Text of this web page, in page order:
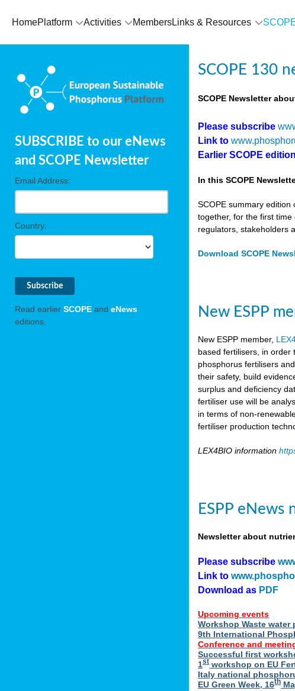
HomePlatform Activities MembersLinks & Resources
SUBSCRIBE to our eNews
and SCOPE Newsletter
Email Address:
Country:
Read earlier SCOPE and eNews
editions.
SCOPE 130
SCOPE Newsletter
Please subscribe
Link to
Earlier SCOPE
In this SCOPE
SCOPE summary
together, for the first
regulators, stakeholders
Download SCOPE
New ESPP
New ESPP member,
based fertilisers, in order
phosphorus fertilisers
their safety, build
surplus and deficiency
fertiliser use will be
in terms of non-
fertiliser production
LEX4BIO information
ESPP eNews
Newsletter about
Please subscribe
Link to
Download as PDF
Upcoming events
Workshop Waste
9th International
Conference and
Successful first
1st workshop on EU
Italy national
EU Green Week, 16th